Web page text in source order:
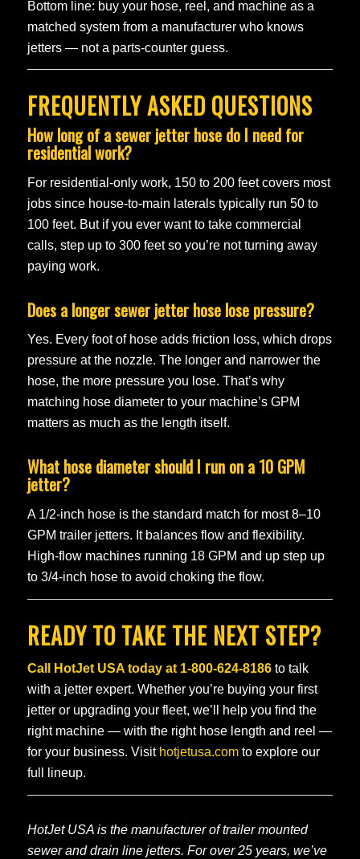
Bottom line: buy your hose, reel, and machine as a
matched system from a manufacturer who knows
jetters — not a parts-counter guess.
FREQUENTLY ASKED QUESTIONS
How long of a sewer jetter hose do I need for
residential work?
For residential-only work, 150 to 200 feet covers most
jobs since house-to-main laterals typically run 50 to
100 feet. But if you ever want to take commercial
calls, step up to 300 feet so you’re not turning away
paying work.
Does a longer sewer jetter hose lose pressure?
Yes. Every foot of hose adds friction loss, which drops
pressure at the nozzle. The longer and narrower the
hose, the more pressure you lose. That’s why
matching hose diameter to your machine’s GPM
matters as much as the length itself.
What hose diameter should I run on a 10 GPM
jetter?
A 1/2-inch hose is the standard match for most 8–10
GPM trailer jetters. It balances flow and flexibility.
High-flow machines running 18 GPM and up step up
to 3/4-inch hose to avoid choking the flow.
READY TO TAKE THE NEXT STEP?
Call HotJet USA today at 1-800-624-8186to talk
with a jetter expert. Whether you’re buying your first
jetter or upgrading your fleet, we’ll help you find the
right machine — with the right hose length and reel —
for your business. Visit hotjetusa.comto explore our
full lineup.
HotJet USA is the manufacturer of trailer mounted
sewer and drain line jetters. For over 25 years, we’ve